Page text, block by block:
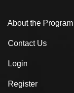
About the Program
Contact Us
Login
Register